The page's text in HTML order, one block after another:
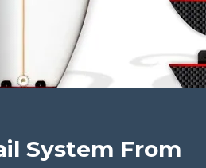
System From